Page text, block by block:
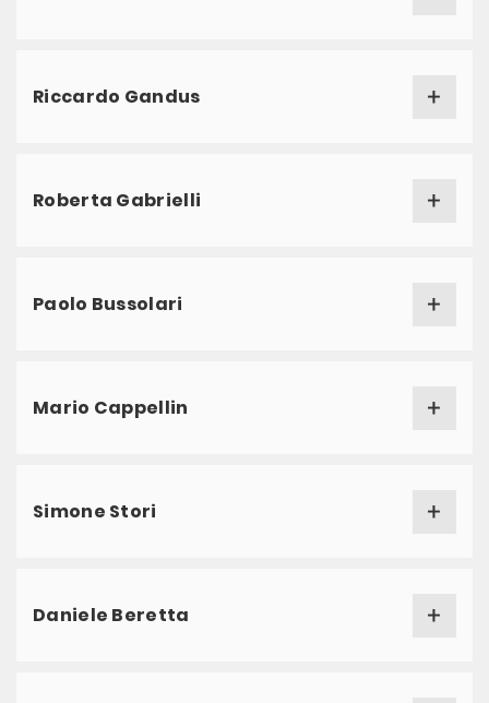
Riccardo Gandus
Roberta Gabrielli
Paolo Bussolari
Mario Cappellin
Simone Stori
Daniele Beretta